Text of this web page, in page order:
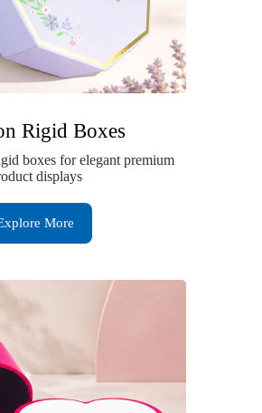
Rigid Boxes
boxes for elegant premium
displays
More